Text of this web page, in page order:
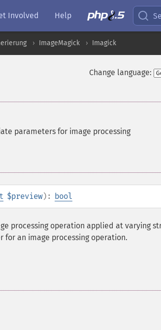
Involved Help
ImageMagick Imagick
Change language:
parameters for image processing
$preview): bool
processing operation applied at varying
an image processing operation.